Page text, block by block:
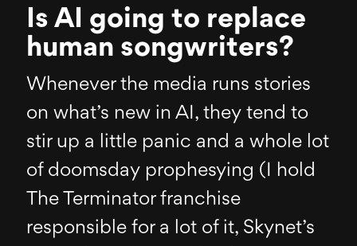
Is AI going to replace
human songwriters?
Whenever the media runs stories
on what’s new in AI, they tend to
stir up a little panic and a whole lot
of doomsday prophesying (I hold
The Terminator franchise
responsible for a lot of it, Skynet’s